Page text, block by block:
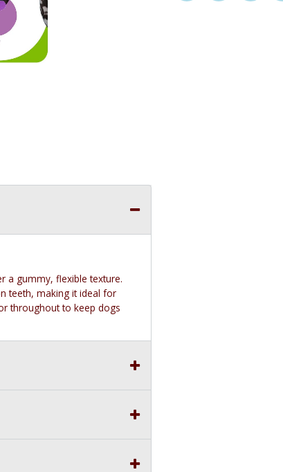
a gummy, flexible texture.
teeth, making it ideal for
throughout to keep dogs